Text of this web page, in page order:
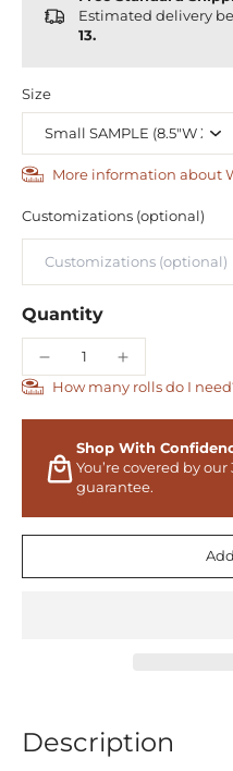
Estimated delivery
13.
Size
More information about
Customizations (optional)
Quantity
How many rolls do I
Shop With
You’re covered by
guarantee.
Description